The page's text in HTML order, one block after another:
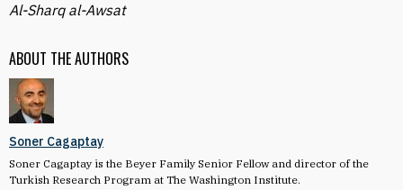
ABOUT THE AUTHORS
Soner Cagaptay
Soner Cagaptay is the Beyer Family Senior Fellow and director of the
Turkish Research Program at The Washington Institute.
Al-Sharq al-Awsat